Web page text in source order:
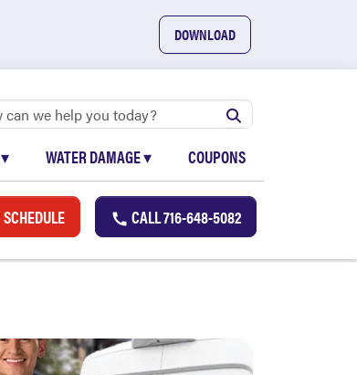
DOWNLOAD
▾ WATER DAMAGE▾ COUPONS
SCHEDULE CALL716-648-5082